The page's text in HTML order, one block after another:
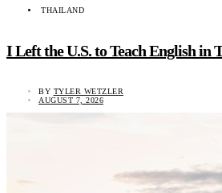
THAILAND
I Left the U.S. to Teach English in
BY TYLER WETZLER
AUGUST 7, 2026